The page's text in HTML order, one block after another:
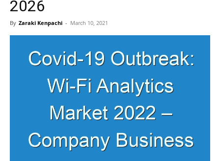
2026
By Zaraki Kenpachi - March 10, 2021